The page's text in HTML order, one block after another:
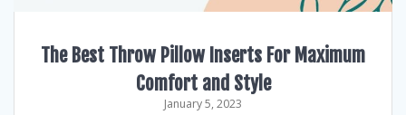
The Best Throw Pillow Inserts For Maximum
Comfort and Style
January 5, 2023